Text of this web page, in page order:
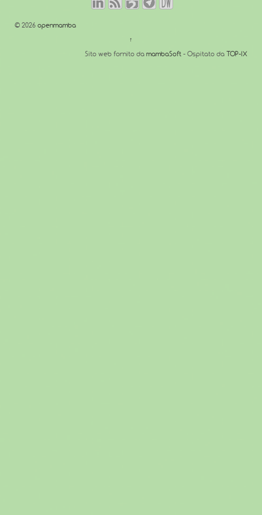
© 2026 openmamba
↑
Sito web fornito da mambaSoft - Ospitato da TOP-IX